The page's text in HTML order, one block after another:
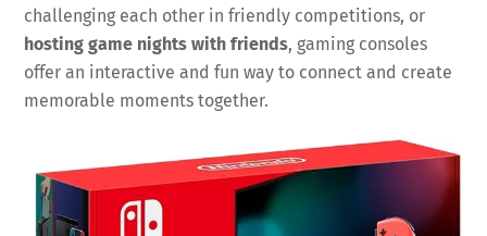
challenging each other in friendly competitions, or
hosting game nights with friends, gaming consoles
offer an interactive and fun way to connect and create
memorable moments together.